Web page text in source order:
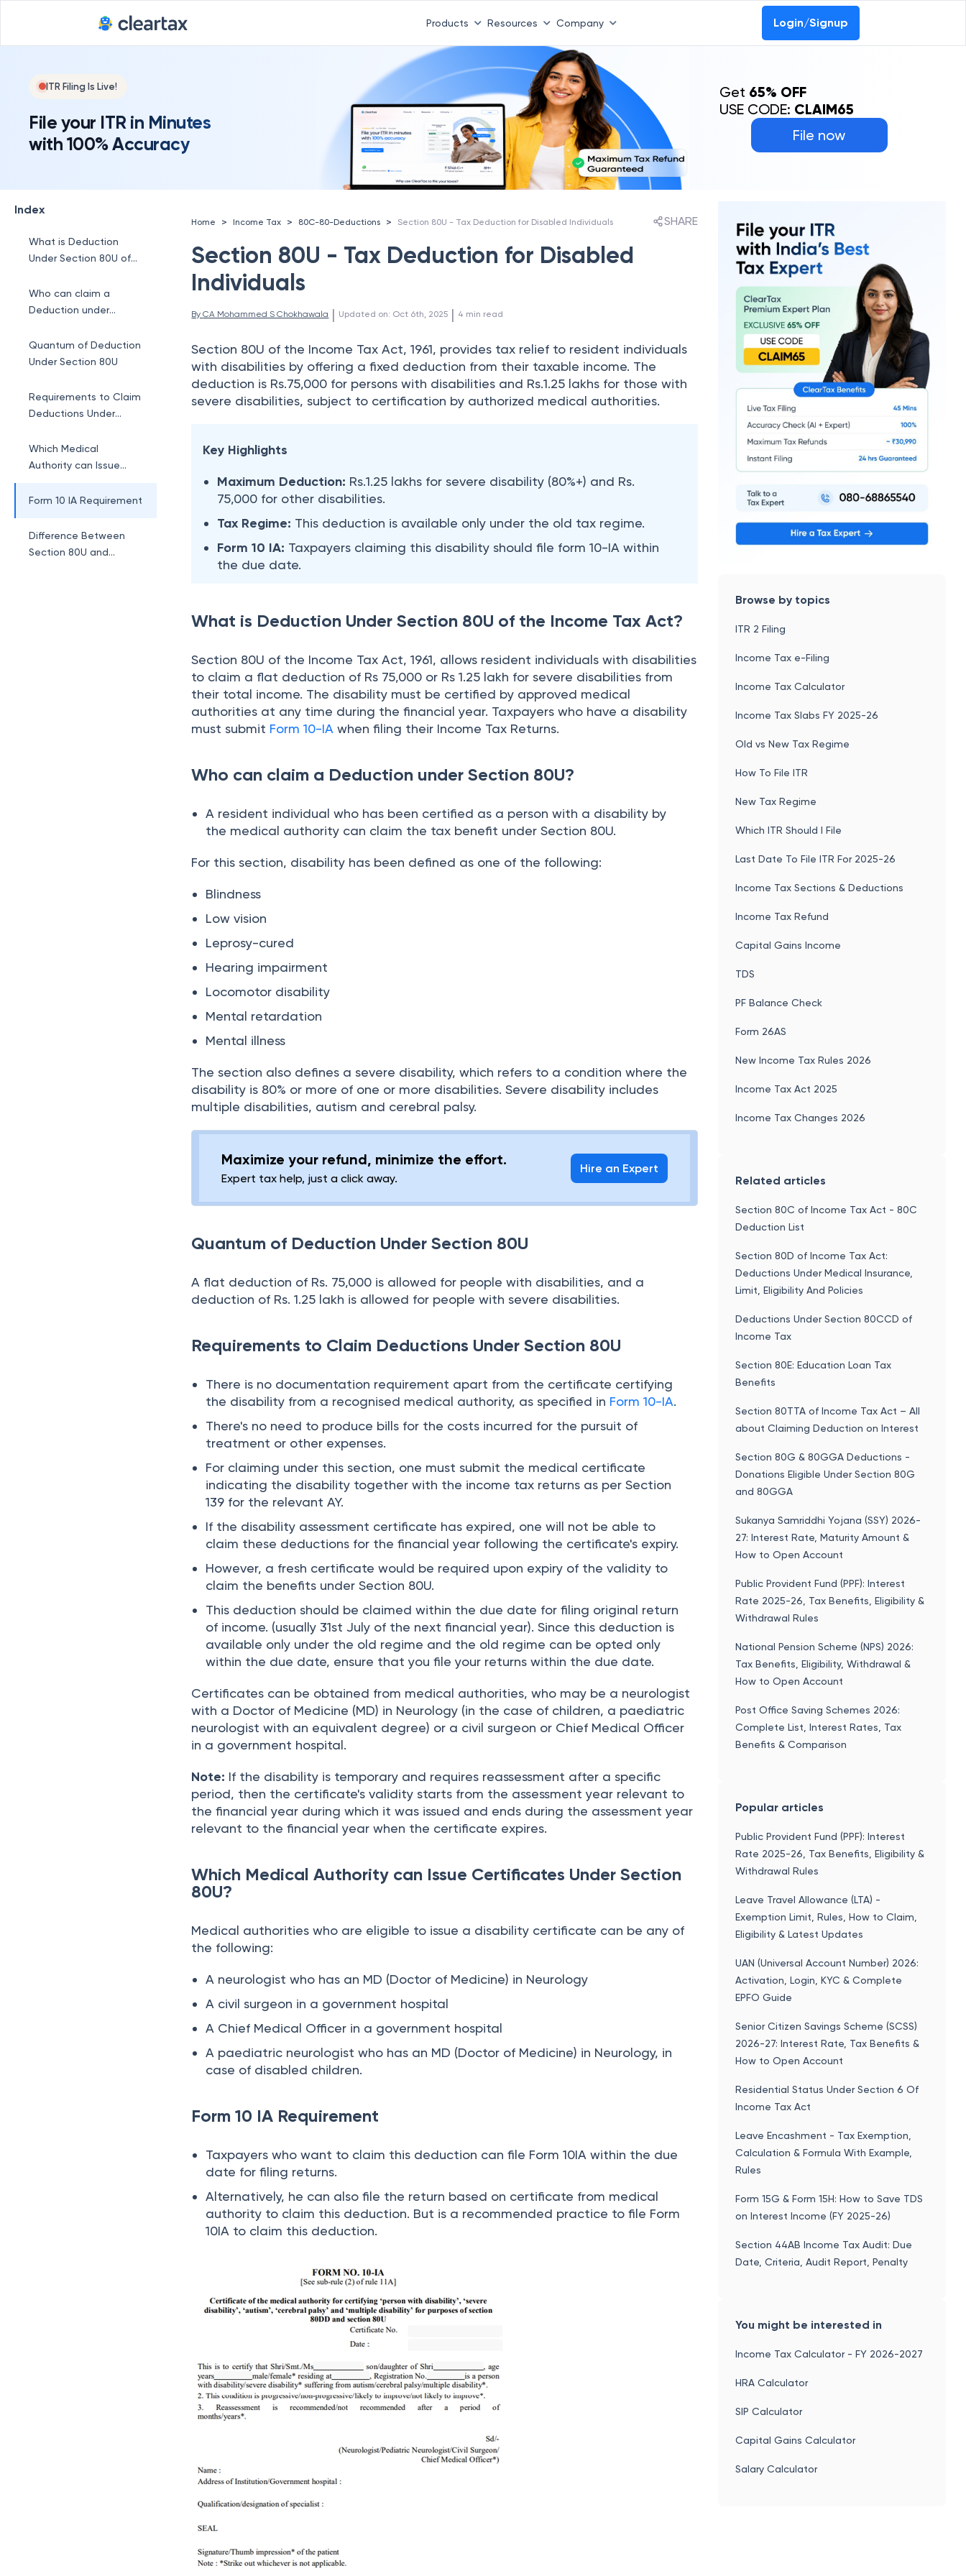
Products Resources Company Login/Signup
ITR Filing Is Live!
File your ITR in Minutes
with 100% Accuracy
File now
Get 65% OFF
USE CODE: CLAIM65
Index
What is Deduction
Under Section 80U of
Who can claim a
Deduction under
Quantum of Deduction
Under Section 80U
Requirements to Claim
Deductions Under
Which Medical
Authority can Issue
Section 80U?
Form 10 IA Requirement
Difference Between
Section 80U and
Home > Income Tax > 80C-80-Deductions > Section 80U - Tax Deduction for Disabled Individuals SHARE
Section 80U - Tax Deduction for Disabled
Individuals
By CA Mohammed S Chokhawala | Updated on: Oct 6th, 2025 | 4 min read
Section 80U of the Income Tax Act, 1961, provides tax relief to resident individuals
with disabilities by offering a fixed deduction from their taxable income. The
deduction is Rs.75,000 for persons with disabilities and Rs.1.25 lakhs for those with
severe disabilities, subject to certification by authorized medical authorities.
Key Highlights
Maximum Deduction: Rs.1.25 lakhs for severe disability (80%+) and Rs.
75,000 for other disabilities.
Tax Regime: This deduction is available only under the old tax regime.
Form 10 IA: Taxpayers claiming this disability should file form 10-IA within
the due date.
What is Deduction Under Section 80U of the Income Tax Act?
Section 80U of the Income Tax Act, 1961, allows resident individuals with disabilities
to claim a flat deduction of Rs 75,000 or Rs 1.25 lakh for severe disabilities from
their total income. The disability must be certified by approved medical
authorities at any time during the financial year. Taxpayers who have a disability
must submit Form 10-IA when filing their Income Tax Returns.
Who can claim a Deduction under Section 80U?
A resident individual who has been certified as a person with a disability by
the medical authority can claim the tax benefit under Section 80U.
For this section, disability has been defined as one of the following:
Blindness
Low vision
Leprosy-cured
Hearing impairment
Locomotor disability
Mental retardation
Mental illness
The section also defines a severe disability, which refers to a condition where the
disability is 80% or more of one or more disabilities. Severe disability includes
multiple disabilities, autism and cerebral palsy.
Maximize your refund, minimize the effort.
Expert tax help, just a click away.
Hire an Expert
Quantum of Deduction Under Section 80U
A flat deduction of Rs. 75,000 is allowed for people with disabilities, and a
deduction of Rs. 1.25 lakh is allowed for people with severe disabilities.
Requirements to Claim Deductions Under Section 80U
There is no documentation requirement apart from the certificate certifying
the disability from a recognised medical authority, as specified in Form 10-IA.
There's no need to produce bills for the costs incurred for the pursuit of
treatment or other expenses.
For claiming under this section, one must submit the medical certificate
indicating the disability together with the income tax returns as per Section
139 for the relevant AY.
If the disability assessment certificate has expired, one will not be able to
claim these deductions for the financial year following the certificate's expiry.
However, a fresh certificate would be required upon expiry of the validity to
claim the benefits under Section 80U.
This deduction should be claimed within the due date for filing original return
of income. (usually 31st July of the next financial year). Since this deduction is
available only under the old regime and the old regime can be opted only
within the due date, ensure that you file your returns within the due date.
Certificates can be obtained from medical authorities, who may be a neurologist
with a Doctor of Medicine (MD) in Neurology (in the case of children, a paediatric
neurologist with an equivalent degree) or a civil surgeon or Chief Medical Officer
in a government hospital.
Note: If the disability is temporary and requires reassessment after a specific
period, then the certificate's validity starts from the assessment year relevant to
the financial year during which it was issued and ends during the assessment year
relevant to the financial year when the certificate expires.
Which Medical Authority can Issue Certificates Under Section
80U?
Medical authorities who are eligible to issue a disability certificate can be any of
the following:
A neurologist who has an MD (Doctor of Medicine) in Neurology
A civil surgeon in a government hospital
A Chief Medical Officer in a government hospital
A paediatric neurologist who has an MD (Doctor of Medicine) in Neurology, in
case of disabled children.
Form 10 IA Requirement
Taxpayers who want to claim this deduction can file Form 10IA within the due
date for filing returns.
Alternatively, he can also file the return based on certificate from medical
authority to claim this deduction. But is a recommended practice to file Form
10IA to claim this deduction.
Browse by topics
ITR 2 Filing
Income Tax e-Filing
Income Tax Calculator
Income Tax Slabs FY 2025-26
Old vs New Tax Regime
How To File ITR
New Tax Regime
Which ITR Should I File
Last Date To File ITR For 2025-26
Income Tax Sections & Deductions
Income Tax Refund
Capital Gains Income
TDS
PF Balance Check
Form 26AS
New Income Tax Rules 2026
Income Tax Act 2025
Income Tax Changes 2026
Related articles
Section 80C of Income Tax Act - 80C
Deduction List
Section 80D of Income Tax Act:
Deductions Under Medical Insurance,
Limit, Eligibility And Policies
Deductions Under Section 80CCD of
Income Tax
Section 80E: Education Loan Tax
Benefits
Section 80TTA of Income Tax Act – All
about Claiming Deduction on Interest
Section 80G & 80GGA Deductions -
Donations Eligible Under Section 80G
and 80GGA
Sukanya Samriddhi Yojana (SSY) 2026-
27: Interest Rate, Maturity Amount &
How to Open Account
Public Provident Fund (PPF): Interest
Rate 2025-26, Tax Benefits, Eligibility &
Withdrawal Rules
National Pension Scheme (NPS) 2026:
Tax Benefits, Eligibility, Withdrawal &
How to Open Account
Post Office Saving Schemes 2026:
Complete List, Interest Rates, Tax
Benefits & Comparison
Popular articles
Public Provident Fund (PPF): Interest
Rate 2025-26, Tax Benefits, Eligibility &
Withdrawal Rules
Leave Travel Allowance (LTA) -
Exemption Limit, Rules, How to Claim,
Eligibility & Latest Updates
UAN (Universal Account Number) 2026:
Activation, Login, KYC & Complete
EPFO Guide
Senior Citizen Savings Scheme (SCSS)
2026-27: Interest Rate, Tax Benefits &
How to Open Account
Residential Status Under Section 6 Of
Income Tax Act
Leave Encashment - Tax Exemption,
Calculation & Formula With Example,
Rules
Form 15G & Form 15H: How to Save TDS
on Interest Income (FY 2025-26)
Section 44AB Income Tax Audit: Due
Date, Criteria, Audit Report, Penalty
You might be interested in
Income Tax Calculator - FY 2026-2027
HRA Calculator
SIP Calculator
Capital Gains Calculator
Salary Calculator